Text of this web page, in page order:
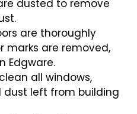
dusted to remove
are thoroughly
marks are removed,
Edgware.
all windows,
dust left from building